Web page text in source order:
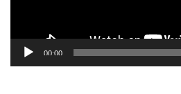
00:00